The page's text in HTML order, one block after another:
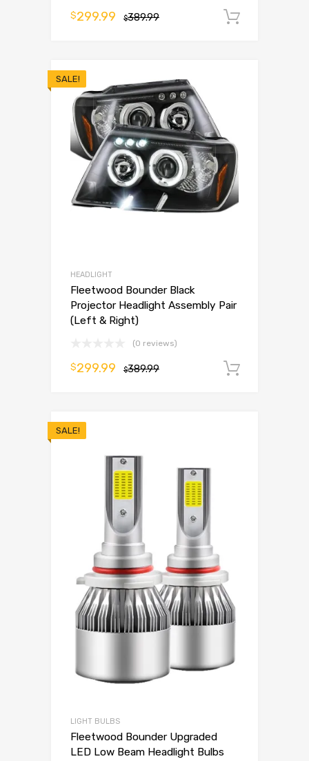
$389.99
$299.99
SALE!
HEADLIGHT
Fleetwood Bounder Black
Projector Headlight Assembly Pair
(Left & Right)
(0 reviews)
$389.99
$299.99
SALE!
LIGHT BULBS
Fleetwood Bounder Upgraded
LED Low Beam Headlight Bulbs